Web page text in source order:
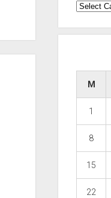
M
1
8
15
22